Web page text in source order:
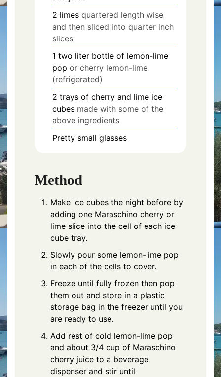
2 limes quartered length wise
and then sliced into quarter inch
slices
1 two liter bottle of lemon-lime
pop or cherry lemon-lime
(refrigerated)
2 trays of cherry and lime ice
cubes made with some of the
above ingredients
Pretty small glasses
Method
Make ice cubes the night before by
adding one Maraschino cherry or
lime slice into the cell of each ice
cube tray.
Slowly pour some lemon-lime pop
in each of the cells to cover.
Freeze until fully frozen then pop
them out and store in a plastic
storage bag in the freezer until you
are ready to use.
Add rest of cold lemon-lime pop
and about 3/4 cup of Maraschino
cherry juice to a beverage
dispenser and stir until